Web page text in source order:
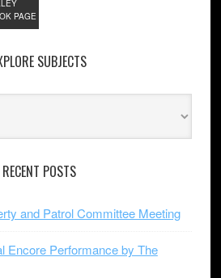
PAGE
SUBJECTS
RECENT POSTS
and Patrol Committee Meeting
Encore Performance by The